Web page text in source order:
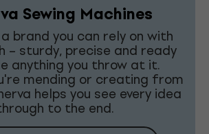
Sewing Machines
brand you can rely on with
– sturdy, precise and ready
anything you throw at it.
mending or creating from
helps you see every idea
to the end.